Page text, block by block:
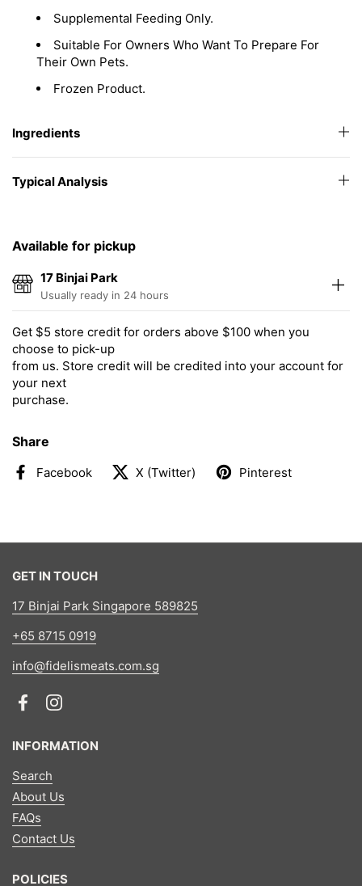
Supplemental Feeding Only.
Suitable For Owners Who Want To Prepare For
Their Own Pets.
Frozen Product.
Ingredients
Typical Analysis
Available for pickup
17 Binjai Park
Usually ready in 24 hours
Get $5 store credit for orders above $100 when you
choose to pick-up
from us. Store credit will be credited into your account for
your next
purchase.
Share
Facebook X (Twitter) Pinterest
GET IN TOUCH
17 Binjai Park Singapore 589825
+65 8715 0919
info@fidelismeats.com.sg
FacebookInstagram
INFORMATION
Search
About Us
FAQs
Contact Us
POLICIES